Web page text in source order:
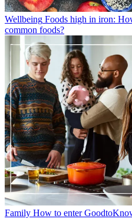
Wellbeing Foods high in iron:
common foods?
Family How to enter